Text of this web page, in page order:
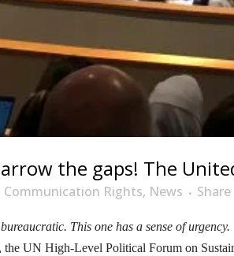
the gaps! The
Communication Rights, News Share
This one has a sense of urgency.
UN High-Level Political Forum on